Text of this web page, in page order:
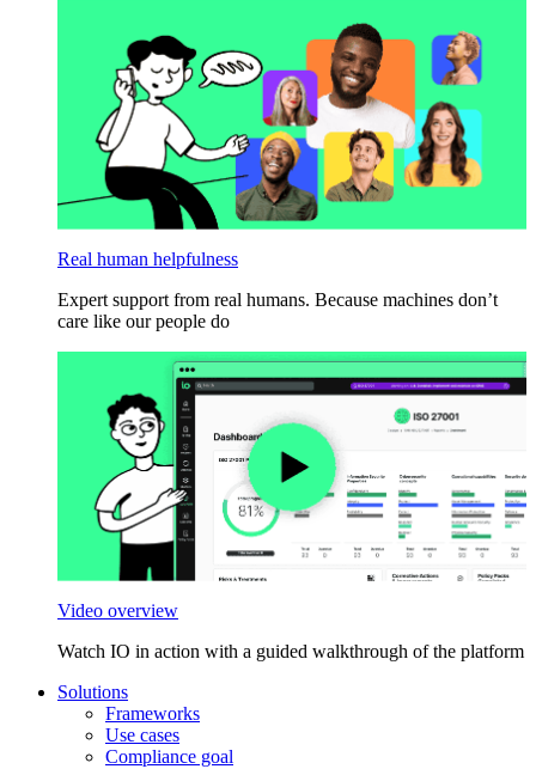
Real human helpfulness
Expert support from real humans. Because machines don’t
care like our people do
Video overview
Watch IO in action with a guided walkthrough of the platform
Solutions
Frameworks
Use cases
Compliance goal